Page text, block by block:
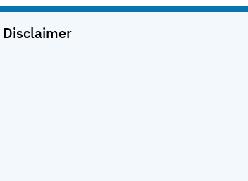
Disclaimer